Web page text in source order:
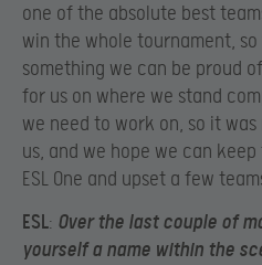
one of the absolute best
win the whole tournament,
something we can be proud
for us on where we stand
we need to work on, so it
us, and we hope we can
ESL One and upset a few
ESL: Over the last couple of
yourself a name within the